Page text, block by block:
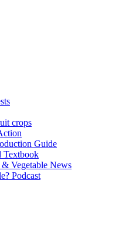
crops
Guide
Textbook
Vegetable News
Podcast